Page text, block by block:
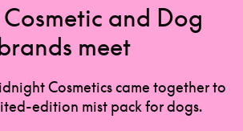
and Dog
meet
Cosmetics came together to
edition mist pack for dogs.